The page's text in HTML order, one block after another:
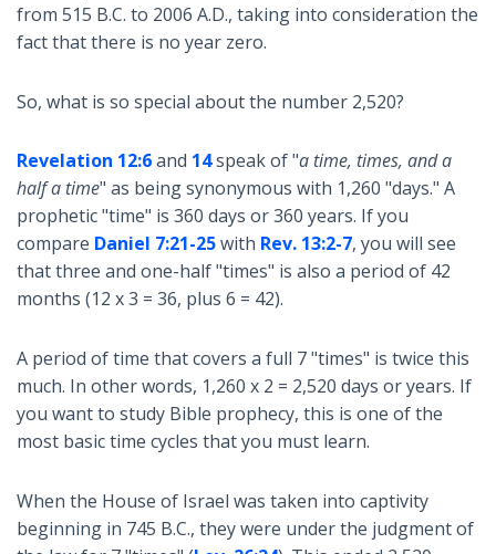
from 515 B.C. to 2006 A.D., taking into consideration the
fact that there is no year zero.
So, what is so special about the number 2,520?
Revelation 12:6and 14speak of "a time, times, and a
half a time" as being synonymous with 1,260 "days." A
prophetic "time" is 360 days or 360 years. If you
compare Daniel 7:21-25with Rev. 13:2-7, you will see
that three and one-half "times" is also a period of 42
months (12 x 3 = 36, plus 6 = 42).
A period of time that covers a full 7 "times" is twice this
much. In other words, 1,260 x 2 = 2,520 days or years. If
you want to study Bible prophecy, this is one of the
most basic time cycles that you must learn.
When the House of Israel was taken into captivity
beginning in 745 B.C., they were under the judgment of